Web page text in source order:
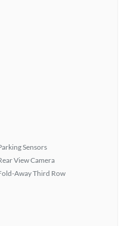
Sensors
View Camera
Away Third Row